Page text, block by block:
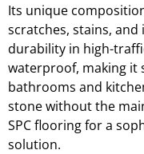
Its unique
scratches, stains,
durability in high-
waterproof, making it
bathrooms and
stone without the
SPC flooring for a
solution.